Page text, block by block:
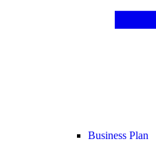
Business Plan